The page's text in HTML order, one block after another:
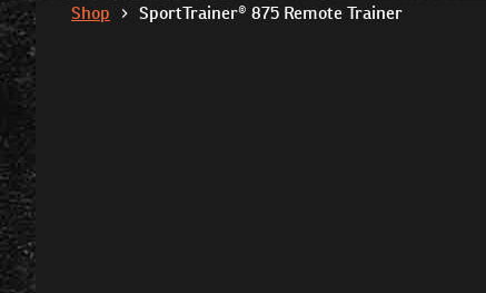
Shop SportTrainer® 875 Remote Trainer